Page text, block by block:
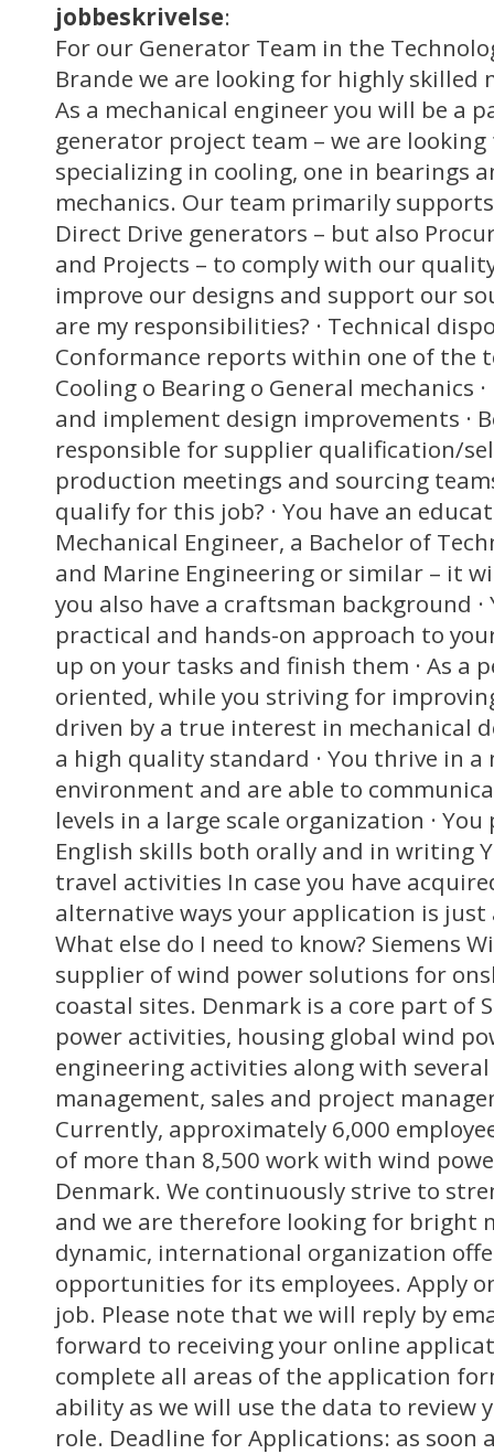
jobbeskrivelse:
For our Generator Team in the
Brande we are looking for highly skilled
As a mechanical engineer you will be a
generator project team – we are
specializing in cooling, one in bearings
mechanics. Our team primarily
Direct Drive generators – but also
and Projects – to comply with our
improve our designs and support our
are my responsibilities? · Technical
Conformance reports within one of the
Cooling o Bearing o General mechanics
and implement design improvements ·
responsible for supplier qualification/
production meetings and sourcing
qualify for this job? · You have an
Mechanical Engineer, a Bachelor of
and Marine Engineering or similar – it
you also have a craftsman background ·
practical and hands-on approach to
up on your tasks and finish them · As a
oriented, while you striving for
driven by a true interest in mechanical
a high quality standard · You thrive in
environment and are able to
levels in a large scale organization · You
English skills both orally and in writing
travel activities In case you have
alternative ways your application is just
What else do I need to know? Siemens
supplier of wind power solutions for
coastal sites. Denmark is a core part of
power activities, housing global wind
engineering activities along with
management, sales and project
Currently, approximately 6,000
of more than 8,500 work with wind
Denmark. We continuously strive to
and we are therefore looking for bright
dynamic, international organization
opportunities for its employees. Apply
job. Please note that we will reply by
forward to receiving your online
complete all areas of the application
ability as we will use the data to
role. Deadline for Applications: as soon